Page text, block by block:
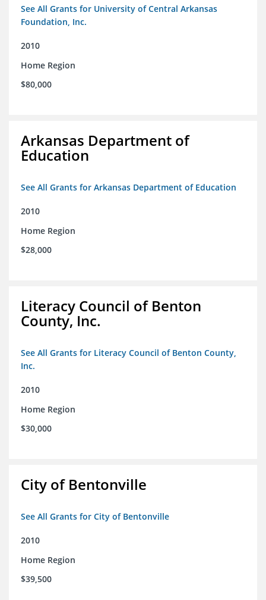
See All Grants for University of Central Arkansas
Foundation, Inc.
2010
Home Region
$80,000
Arkansas Department of
Education
See All Grants for Arkansas Department of Education
2010
Home Region
$28,000
Literacy Council of Benton
County, Inc.
See All Grants for Literacy Council of Benton County,
Inc.
2010
Home Region
$30,000
City of Bentonville
See All Grants for City of Bentonville
2010
Home Region
$39,500